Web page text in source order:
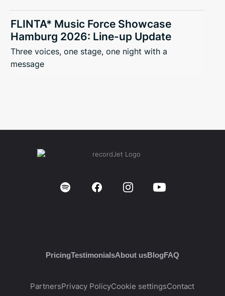
FLINTA* Music Force Showcase
Hamburg 2026: Line-up Update
Three voices, one stage, one night with a
message
PricingTestimonialsAbout usBlogFAQ
PartnersPrivacy PolicyCookie settingsContact